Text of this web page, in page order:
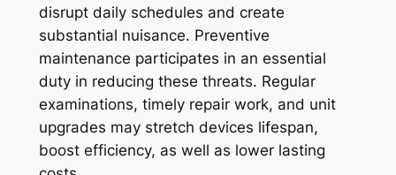
disrupt daily schedules and create
substantial nuisance. Preventive
maintenance participates in an essential
duty in reducing these threats. Regular
examinations, timely repair work, and unit
upgrades may stretch devices lifespan,
boost efficiency, as well as lower lasting